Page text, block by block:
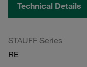
Technical Details
STAUFF Series
RE